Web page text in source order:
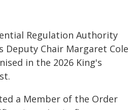
Regulation Authority
Deputy Chair Margaret Cole
in the 2026 King's
a Member of the Order